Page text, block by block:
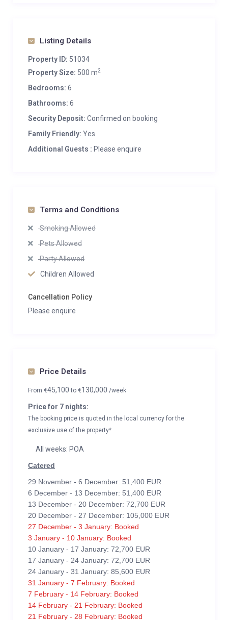
Listing Details
Property ID: 51034
Property Size: 500 m2
Bedrooms: 6
Bathrooms: 6
Security Deposit: Confirmed on booking
Family Friendly: Yes
Additional Guests : Please enquire
Terms and Conditions
Smoking Allowed
Pets Allowed
Party Allowed
Children Allowed
Cancellation Policy
Please enquire
Price Details
From €45,100to €130,000 /week
Price for 7 nights:
The booking price is quoted in the local currency for the
exclusive use of the property*
All weeks: POA
Catered
29 November - 6 December: 51,400 EUR
6 December - 13 December: 51,400 EUR
13 December - 20 December: 72,700 EUR
20 December - 27 December: 105,000 EUR
27 December - 3 January: Booked
3 January - 10 January: Booked
10 January - 17 January: 72,700 EUR
17 January - 24 January: 72,700 EUR
24 January - 31 January: 85,600 EUR
31 January - 7 February: Booked
7 February - 14 February: Booked
14 February - 21 February: Booked
21 February - 28 February: Booked